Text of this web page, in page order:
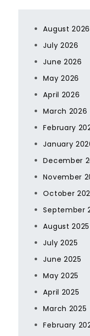
August 2026
July 2026
June 2026
May 2026
April 2026
March 2026
February
January
December
November
October
September
August 2025
July 2025
June 2025
May 2025
April 2025
March 2025
February